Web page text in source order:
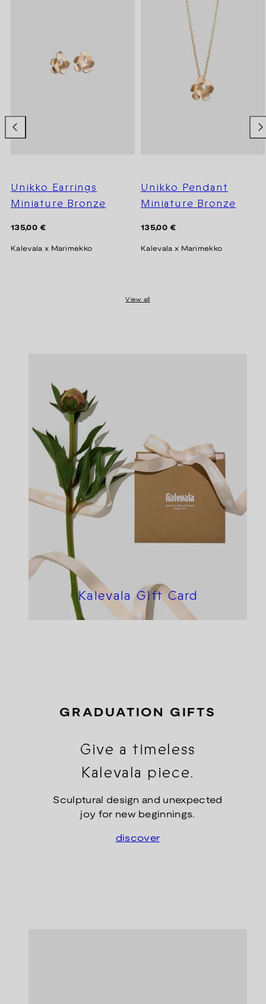
Unikko Earrings
Miniature Bronze
Regular
135,00 €
Kalevala x Marimekko
Unikko Pendant
Miniature Bronze
Regular
135,00 €
Kalevala x Marimekko
View all
Kalevala Gift Card
GRADUATION GIFTS
Give a timeless
Kalevala piece.
Sculptural design and unexpected
joy for new beginnings.
discover